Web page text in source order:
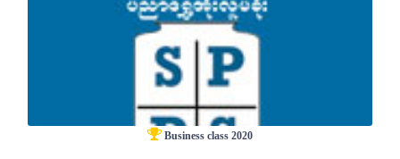
Business class 2020